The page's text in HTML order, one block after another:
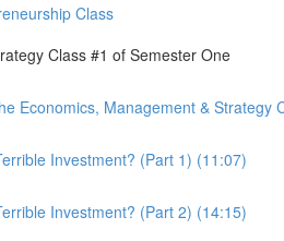
Class
Class #1 of Semester One
Economics, Management &
Investment? (Part 1) (11:07)
Investment? (Part 2) (14:15)